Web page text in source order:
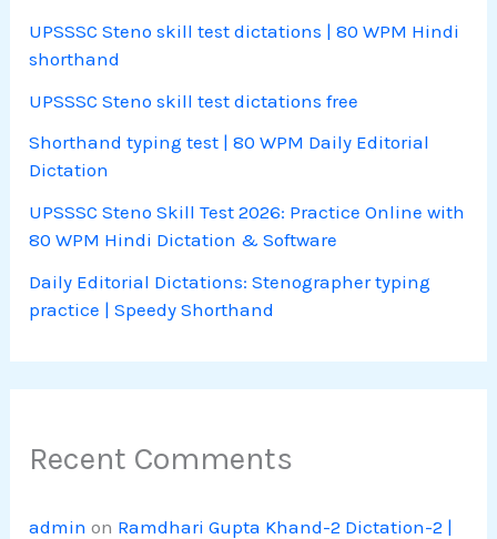
UPSSSC Steno skill test dictations | 80 WPM Hindi
shorthand
UPSSSC Steno skill test dictations free
Shorthand typing test | 80 WPM Daily Editorial
Dictation
UPSSSC Steno Skill Test 2026: Practice Online with
80 WPM Hindi Dictation & Software
Daily Editorial Dictations: Stenographer typing
practice | Speedy Shorthand
Recent Comments
admin on Ramdhari Gupta Khand-2 Dictation-2 |